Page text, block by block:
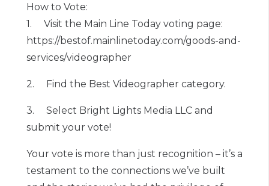
How to Vote:
1. Visit the Main Line Today voting page:
https://bestof.mainlinetoday.com/goods-and-
services/videographer
2. Find the Best Videographer category.
3. Select Bright Lights Media LLC and
submit your vote!
Your vote is more than just recognition – it’s a
testament to the connections we’ve built